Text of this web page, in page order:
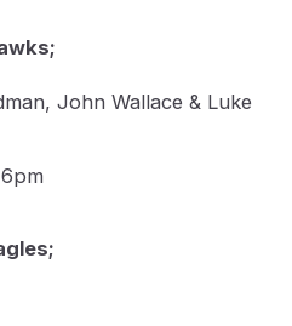
John Wallace & Luke